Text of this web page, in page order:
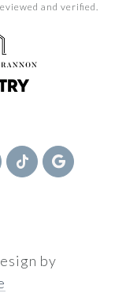
and verified.
by